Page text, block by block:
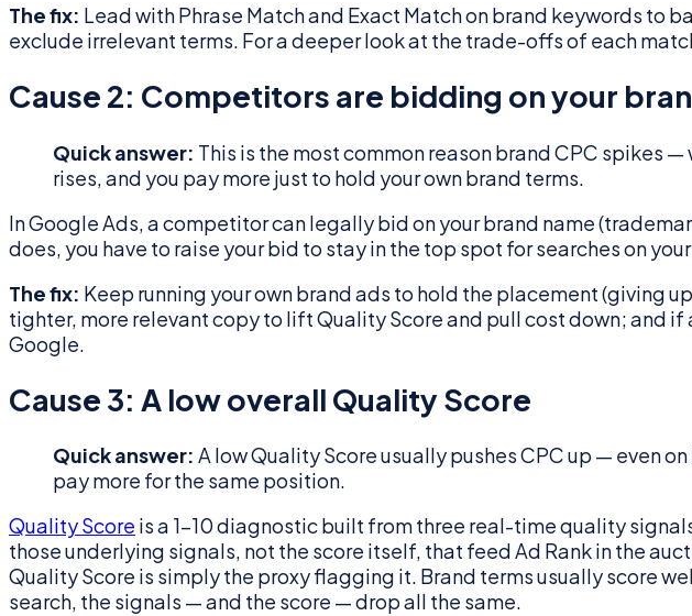
The fix: Lead with Phrase Match and Exact Match on brand keywords to
exclude irrelevant terms. For a deeper look at the trade-offs of each
Cause 2: Competitors are bidding on your
Quick answer: This is the most common reason brand CPC spikes
rises, and you pay more just to hold your own brand terms.
In Google Ads, a competitor can legally bid on your brand name
does, you have to raise your bid to stay in the top spot for searches on
The fix: Keep running your own brand ads to hold the placement (giving
tighter, more relevant copy to lift Quality Score and pull cost down; and
Google.
Cause 3: A low overall Quality Score
Quick answer: A low Quality Score usually pushes CPC up — even
pay more for the same position.
Quality Score is a 1–10 diagnostic built from three real-time quality
those underlying signals, not the score itself, that feed Ad Rank in the
Quality Score is simply the proxy flagging it. Brand terms usually score
search, the signals — and the score — drop all the same.